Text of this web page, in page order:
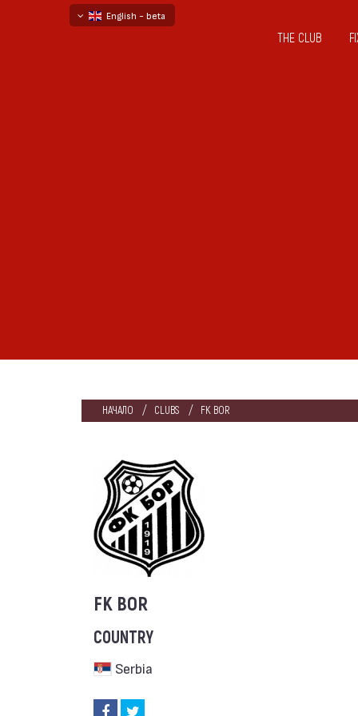
English - beta
THE CLUB
НАЧАЛО CLUBS FK BOR
FK BOR
COUNTRY
Serbia